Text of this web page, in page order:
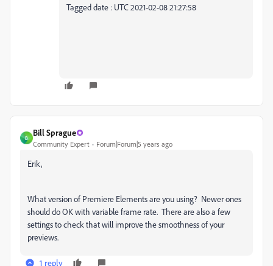
Tagged date : UTC 2021-02-08 21:27:58
B
Bill Sprague
Community Expert Forum|Forum|5 years ago
Erik,
What version of Premiere Elements are you using? Newer ones
should do OK with variable frame rate. There are also a few
settings to check that will improve the smoothness of your
previews.
1 reply